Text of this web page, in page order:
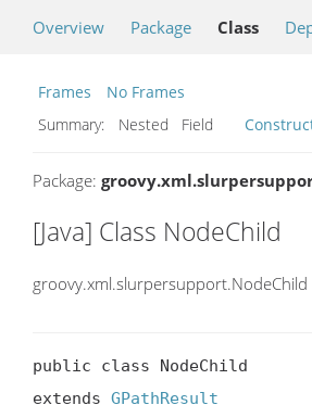
Overview Package Class
Frames
No Frames
Summary:
Nested Field
Package:
[Java] Class NodeChild
groovy.xml.slurpersupport.NodeChild
public class NodeChild
extends GPathResult